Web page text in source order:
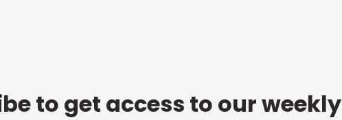
to get access to our